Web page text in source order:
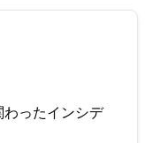
ったインシデ